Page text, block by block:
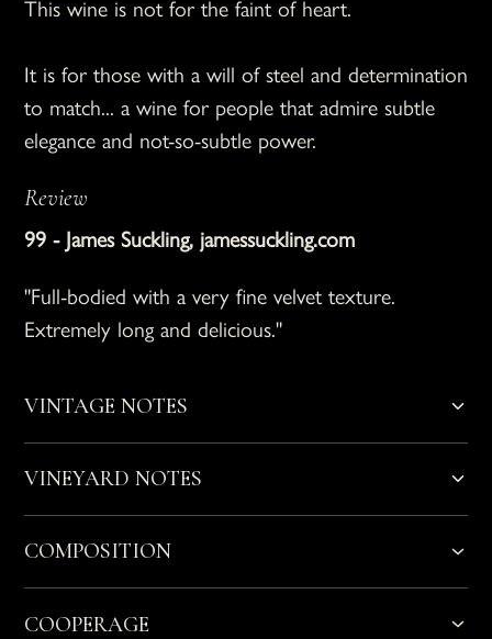
This wine is not for the faint of heart.
It is for those with a will of steel and determination
to match... a wine for people that admire subtle
elegance and not-so-subtle power.
Review
99 - James Suckling, jamessuckling.com
"Full-bodied with a very fine velvet texture.
Extremely long and delicious."
VINTAGE NOTES
VINEYARD NOTES
COMPOSITION
COOPERAGE